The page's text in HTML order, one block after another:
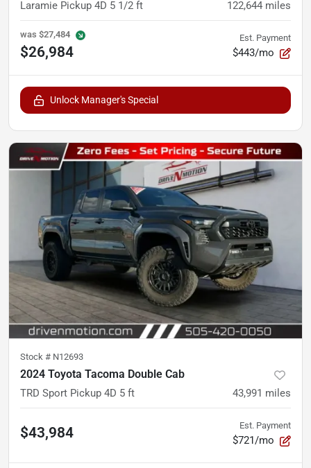
Laramie Pickup 4D 5 1/2 ft 122,644 miles
was $27,484
$26,984
Est. Payment
$443/mo
Unlock Manager's Special
Stock # N12693
2024 Toyota Tacoma Double Cab
TRD Sport Pickup 4D 5 ft 43,991 miles
$43,984 Est. Payment
$721/mo